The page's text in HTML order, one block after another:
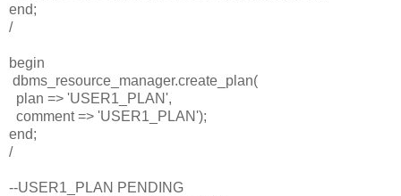
end;
/
begin
dbms_resource_manager.create_plan(
plan => 'USER1_PLAN',
comment => 'USER1_PLAN');
end;
/
--USER1_PLAN PENDING